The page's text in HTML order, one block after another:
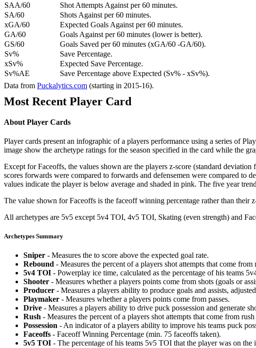
SAA/60
Shot Attempts Against per 60 minutes.
SA/60
Shots Against per 60 minutes.
xGA/60
Expected Goals Against per 60 minutes.
GA/60
Goals Against per 60 minutes (lower is better).
GS/60
Goals Saved per 60 minutes (xGA/60 -GA/60).
Sv%
Save Percentage.
xSv%
Expected Save Percentage.
Sv%AE
Save Percentage above Expected (Sv% - xSv%).
Data from Puckalytics.com (starting in 2015-16).
Most Recent Player Card
About Player Cards
Player cards present an infographic of a players performance using a series of
image show the archetype ratings for the season specified in the card while the
Except for Faceoffs, the values shown are the players z-score (standard
scores forwards were compared to forwards and defensemen were compared to
values indicate the player is below average and shaded in pink. The five year
The value shown for Faceoffs is the faceoff winning percentage rather than their
All archetypes are 5v5 except 5v4 TOI, 4v5 TOI, Skating (even strength) and
Archetypes Summary
Sniper - Measures the to score above the expected goal rate.
Rebound - Measures the percent of a players shot attempts that come
5v4 TOI - Powerplay ice time, calculated as the percentage of his teams
Shooter - Measures whether a players points come from shots (goals or
Producer - Measures a players ability to produce goals and assists,
Playmaker - Measures whether a players points come from passes.
Drive - Measures a players ability to drive puck possession and generate
Rush - Measures the percent of a players shot attempts that come from
Possession - An indicator of a players ability to improve his teams puck
Faceoffs - Faceoff Winning Percentage (min. 75 faceoffs taken).
5v5 TOI - The percentage of his teams 5v5 TOI that the player was on the